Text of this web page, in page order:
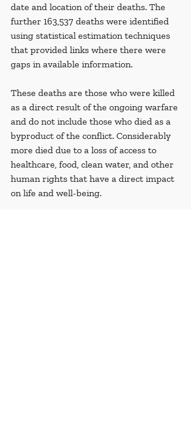
date and location of their deaths. The
further 163,537 deaths were identified
using statistical estimation techniques
that provided links where there were
gaps in available information.
These deaths are those who were killed
as a direct result of the ongoing warfare
and do not include those who died as a
byproduct of the conflict. Considerably
more died due to a loss of access to
healthcare, food, clean water, and other
human rights that have a direct impact
on life and well-being.